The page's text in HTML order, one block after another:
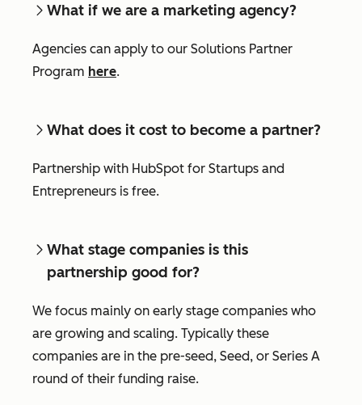
What if we are a marketing agency?
Agencies can apply to our Solutions Partner
Program here.
What does it cost to become a partner?
Partnership with HubSpot for Startups and
Entrepreneurs is free.
What stage companies is this
partnership good for?
We focus mainly on early stage companies who
are growing and scaling. Typically these
companies are in the pre-seed, Seed, or Series A
round of their funding raise.